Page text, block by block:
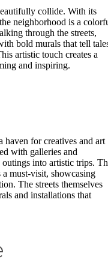
collide. With its
neighborhood is a
through the streets,
bold murals that tell
artistic touch creates a
and inspiring.
haven for creatives and art
with galleries and
into artistic trips.
a must-visit, showcasing
The streets themselves
and installations that